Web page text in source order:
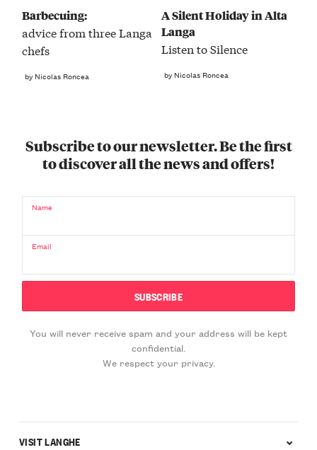
Barbecuing:
advice from three Langa
chefs
by Nicolas Roncea
A Silent Holiday in Alta
Langa
Listen to Silence
by Nicolas Roncea
Subscribe to our newsletter. Be the first
to discover all the news and offers!
Name
Email
You will never receive spam and your address will be kept
confidential.
We respect your privacy.
VISIT LANGHE